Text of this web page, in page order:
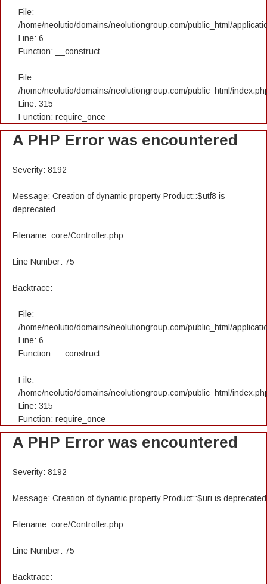
File:
/home/neolutio/domains/neolutiongroup.com/public_html/
Line: 6
Function: __construct
File:
/home/neolutio/domains/neolutiongroup.com/public_html/
Line: 315
Function: require_once
A PHP Error was encountered
Severity: 8192
Message: Creation of dynamic property Product::$utf8 is
deprecated
Filename: core/Controller.php
Line Number: 75
Backtrace:
File:
/home/neolutio/domains/neolutiongroup.com/public_html/
Line: 6
Function: __construct
File:
/home/neolutio/domains/neolutiongroup.com/public_html/
Line: 315
Function: require_once
A PHP Error was encountered
Severity: 8192
Message: Creation of dynamic property Product::$uri is deprecated
Filename: core/Controller.php
Line Number: 75
Backtrace: